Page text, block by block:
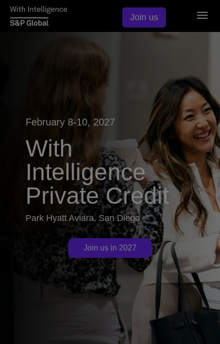
February 8-10, 2027
With
Intelligence
Private Credit
Park Hyatt Aviara, San Diego
Join us in 2027
Join us